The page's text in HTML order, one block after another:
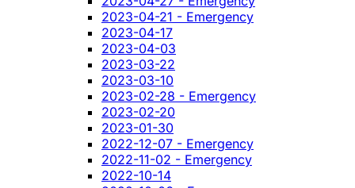
2023-04-21 - Emergency
2023-04-17
2023-04-03
2023-03-22
2023-03-10
2023-02-28 - Emergency
2023-02-20
2023-01-30
2022-12-07 - Emergency
2022-11-02 - Emergency
2022-10-14